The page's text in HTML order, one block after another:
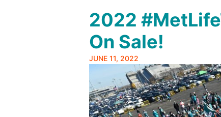
2022
On Sale!
JUNE 11, 2022